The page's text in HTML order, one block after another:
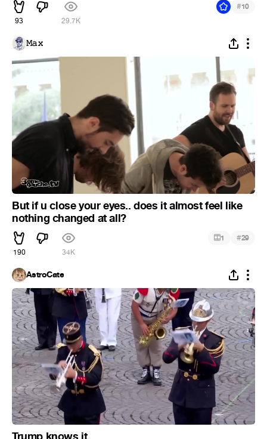
93 29.7K
#10
𝙼𝚊𝚡
But if u close your eyes.. does it almost feel like
nothing changed at all?
190 34K
1 #29
AstroCate